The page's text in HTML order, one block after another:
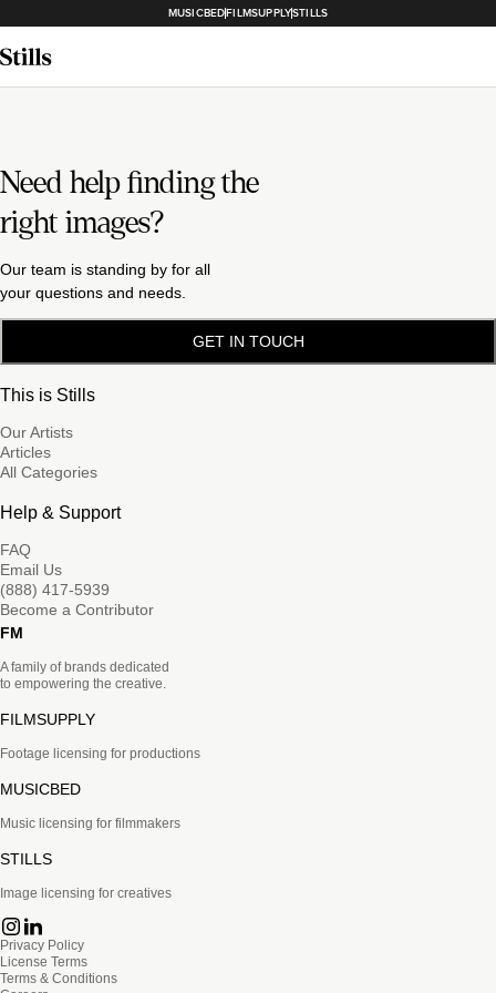
MUSICBEDFILMSUPPLYSTILLS
Need help finding the
right images?
Our team is standing by for all
your questions and needs.
GET IN TOUCH
This is Stills
Our Artists
Articles
All Categories
Help & Support
FAQ
Email Us
(888) 417-5939
Become a Contributor
FM
A family of brands dedicated
to empowering the creative.
FILMSUPPLY
Footage licensing for productions
MUSICBED
Music licensing for filmmakers
STILLS
Image licensing for creatives
Privacy Policy
License Terms
Terms & Conditions